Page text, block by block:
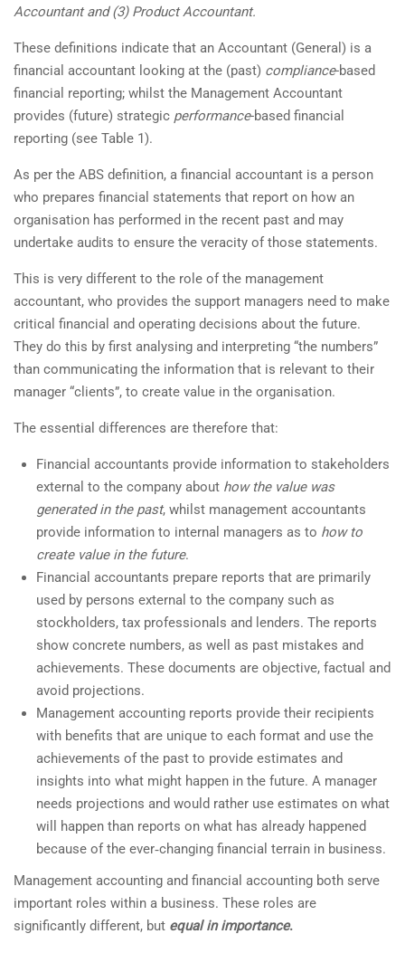
Accountant and (3) Product Accountant.
These definitions indicate that an Accountant (General) is a
financial accountant looking at the (past) compliance-based
financial reporting; whilst the Management Accountant
provides (future) strategic performance-based financial
reporting (see Table 1).
As per the ABS definition, a financial accountant is a person
who prepares financial statements that report on how an
organisation has performed in the recent past and may
undertake audits to ensure the veracity of those statements.
This is very different to the role of the management
accountant, who provides the support managers need to make
critical financial and operating decisions about the future.
They do this by first analysing and interpreting “the numbers”
than communicating the information that is relevant to their
manager “clients”, to create value in the organisation.
The essential differences are therefore that:
Financial accountants provide information to stakeholders
external to the company about how the value was
generated in the past, whilst management accountants
provide information to internal managers as to how to
create value in the future.
Financial accountants prepare reports that are primarily
used by persons external to the company such as
stockholders, tax professionals and lenders. The reports
show concrete numbers, as well as past mistakes and
achievements. These documents are objective, factual and
avoid projections.
Management accounting reports provide their recipients
with benefits that are unique to each format and use the
achievements of the past to provide estimates and
insights into what might happen in the future. A manager
needs projections and would rather use estimates on what
will happen than reports on what has already happened
because of the ever‐changing financial terrain in business.
Management accounting and financial accounting both serve
important roles within a business. These roles are
significantly different, but equal in importance.